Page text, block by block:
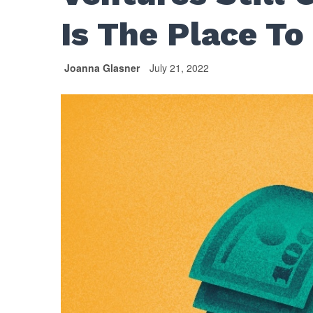
Is The Place To
Joanna Glasner July 21, 2022